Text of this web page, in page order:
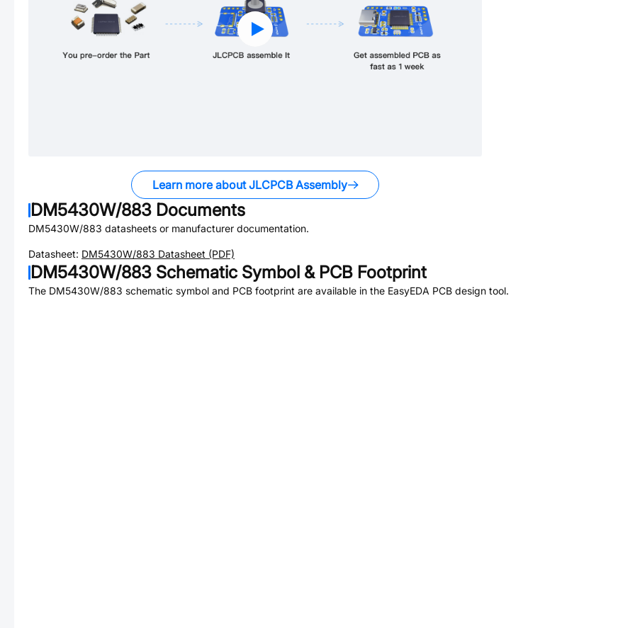
Learn more about JLCPCB Assembly
DM5430W/883 Documents
DM5430W/883 datasheets or manufacturer documentation.
Datasheet: DM5430W/883 Datasheet (PDF)
DM5430W/883 Schematic Symbol & PCB Footprint
The DM5430W/883 schematic symbol and PCB footprint are available in the EasyEDA PCB design tool.